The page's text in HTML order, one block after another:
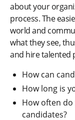
about your
process. The
world and
what they see,
and hire talented
How can
How long is
How often
candidates?